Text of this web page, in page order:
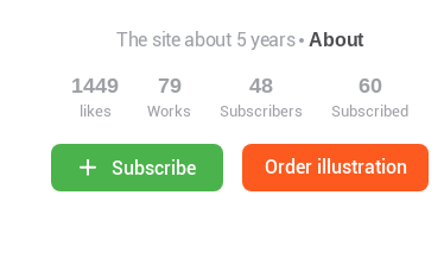
The site about 5 years About
1449
likes
79
Works
48
Subscribers
60
Subscribed
Subscribe Order illustration